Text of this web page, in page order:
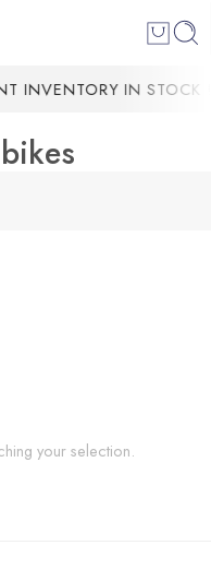
INVENTORY IN STOCK !
your selection.